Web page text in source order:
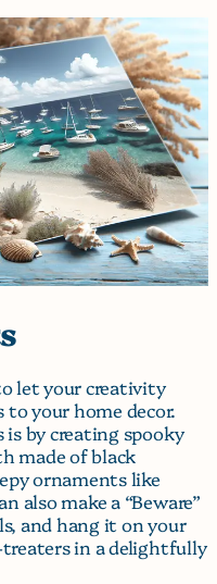
let your creativity
to your home decor.
by creating spooky
made of black
ornaments like
also make a “Beware”
and hang it on your
in a delightfully